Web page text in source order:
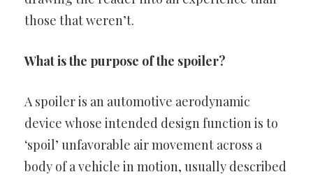
those that weren’t.
What is the purpose of the spoiler?
A spoiler is an automotive aerodynamic
device whose intended design function is to
‘spoil’ unfavorable air movement across a
body of a vehicle in motion, usually described